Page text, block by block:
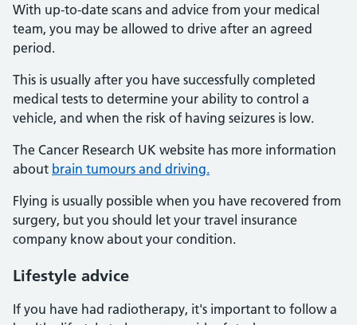
With up-to-date scans and advice from your medical
team, you may be allowed to drive after an agreed
period.
This is usually after you have successfully completed
medical tests to determine your ability to control a
vehicle, and when the risk of having seizures is low.
The Cancer Research UK website has more information
about brain tumours and driving.
Flying is usually possible when you have recovered from
surgery, but you should let your travel insurance
company know about your condition.
Lifestyle advice
If you have had radiotherapy, it's important to follow a